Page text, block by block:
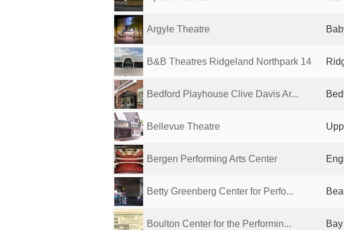
Argyle Theatre
B&B Theatres Ridgeland Northpark 14
Bedford Playhouse Clive Davis Ar...
Bellevue Theatre
Bergen Performing Arts Center
Betty Greenberg Center for Perfo...
Boulton Center for the Performin...